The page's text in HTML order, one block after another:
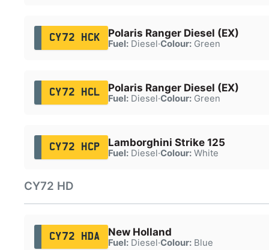
CY72 HCK Polaris Ranger Diesel (EX)
Fuel:Diesel·Colour:Green
CY72 HCL Polaris Ranger Diesel (EX)
Fuel:Diesel·Colour:Green
CY72 HCP Lamborghini Strike 125
Fuel:Diesel·Colour:White
CY72 HD
CY72 HDA New Holland
Fuel:Diesel·Colour:Blue